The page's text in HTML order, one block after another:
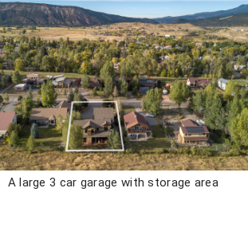
large 3 car garage with storage area